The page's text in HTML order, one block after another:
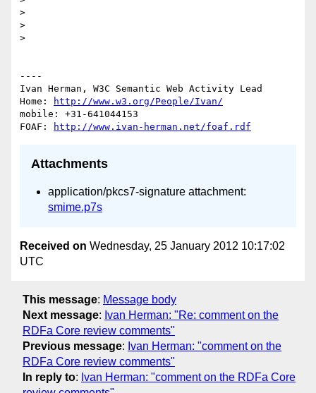
>
>
>
----
Ivan Herman, W3C Semantic Web Activity Lead
Home:
http://www.w3.org/People/Ivan/
mobile: +31-641044153
FOAF:
http://www.ivan-herman.net/foaf.rdf
Attachments
application/pkcs7-signature attachment:
smime.p7s
Received on Wednesday, 25 January 2012 10:17:02
UTC
This message: Message body
Next message: Ivan Herman: "Re: comment on the
RDFa Core review comments"
Previous message: Ivan Herman: "comment on the
RDFa Core review comments"
In reply to: Ivan Herman: "comment on the RDFa Core